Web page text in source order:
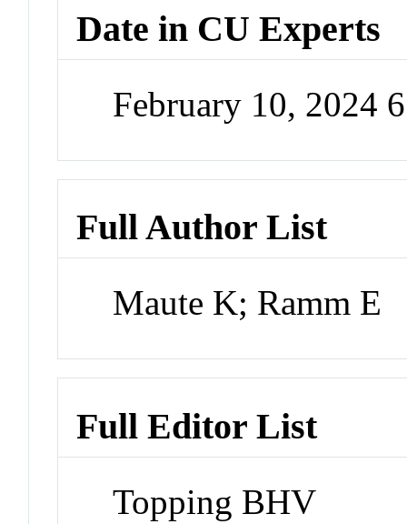
Date in CU Experts
February 10, 2024
Full Author List
Maute K; Ramm E
Full Editor List
Topping BHV